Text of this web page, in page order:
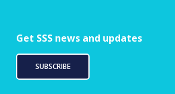
Get SSS news and updates
SUBSCRIBE